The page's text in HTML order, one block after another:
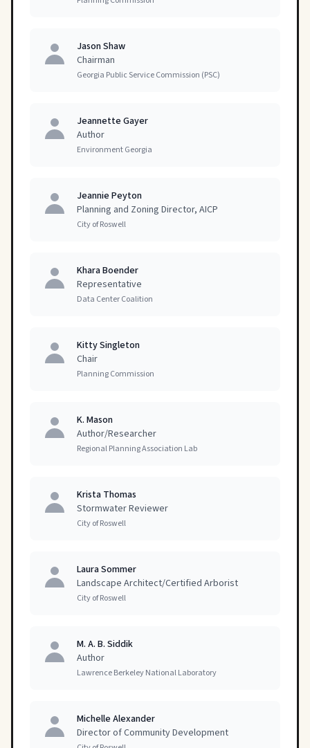
Jason Shaw
Chairman
Georgia Public Service Commission (PSC)
Jeannette Gayer
Author
Environment Georgia
Jeannie Peyton
Planning and Zoning Director, AICP
City of Roswell
Khara Boender
Representative
Data Center Coalition
Kitty Singleton
Chair
Planning Commission
K. Mason
Author/Researcher
Regional Planning Association Lab
Krista Thomas
Stormwater Reviewer
City of Roswell
Laura Sommer
Landscape Architect/Certified Arborist
City of Roswell
M. A. B. Siddik
Author
Lawrence Berkeley National Laboratory
Michelle Alexander
Director of Community Development